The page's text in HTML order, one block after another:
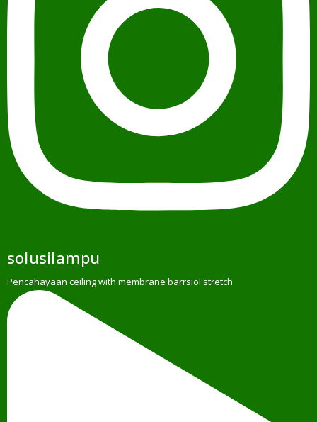
solusilampu
Pencahayaan ceiling with membrane barrsiol stretch